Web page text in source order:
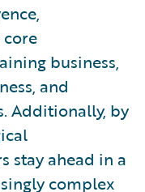
business,
and
Additionally, by
stay ahead in a
complex